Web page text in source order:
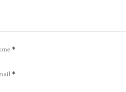
*
*